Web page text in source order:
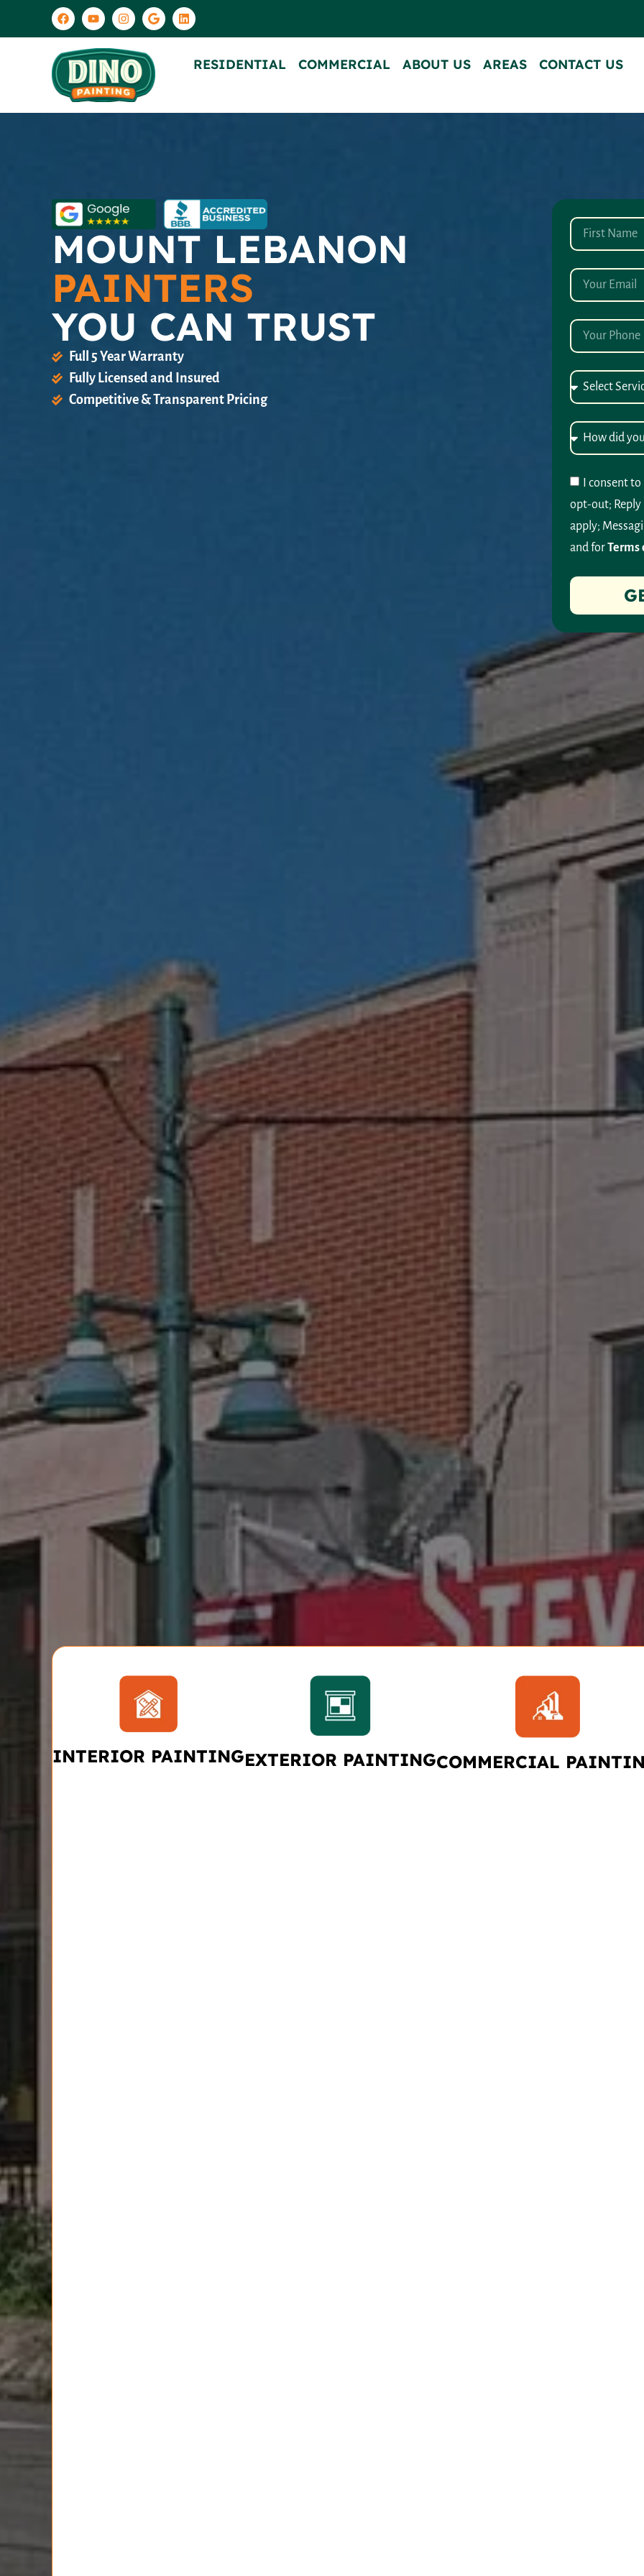
RESIDENTIAL COMMERCIAL ABOUT US AREAS CONTACT US
MOUNT LEBANON
PAINTERS
YOU CAN TRUST
Full 5 Year Warranty
Fully Licensed and Insured
Competitive & Transparent Pricing
I consent
opt-out; Reply
apply;
and forTerms
INTERIOR PAINTINGEXTERIOR PAINTINGCOMMERCIAL